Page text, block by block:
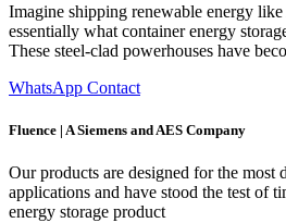
Imagine shipping renewable energy
essentially what container energy
These steel-clad powerhouses have
WhatsApp Contact
Fluence | A Siemens and AES Company
Our products are designed for the most
applications and have stood the test of
energy storage product